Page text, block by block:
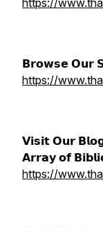
https://
𝗕𝗿𝗼𝘄𝘀𝗲 𝗢𝘂𝗿
https://
𝗩𝗶𝘀𝗶𝘁 𝗢𝘂𝗿
𝗔𝗿𝗿𝗮𝘆 𝗼𝗳
https://